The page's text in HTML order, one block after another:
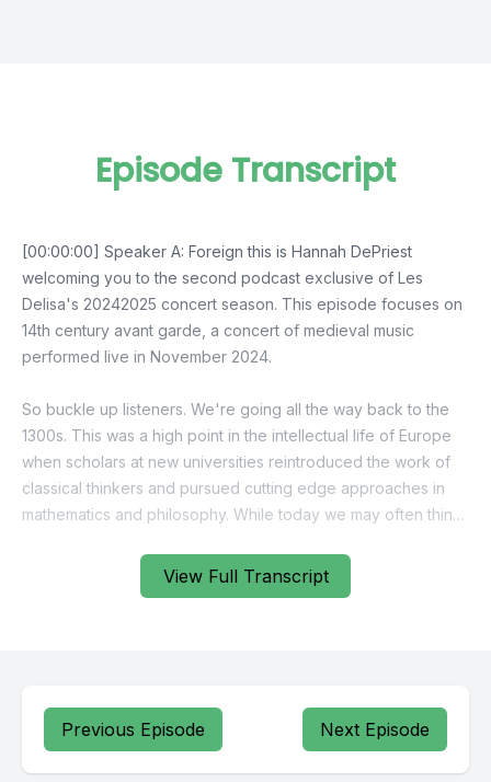
View Full Transcript
Episode Transcript
Previous Episode Next Episode